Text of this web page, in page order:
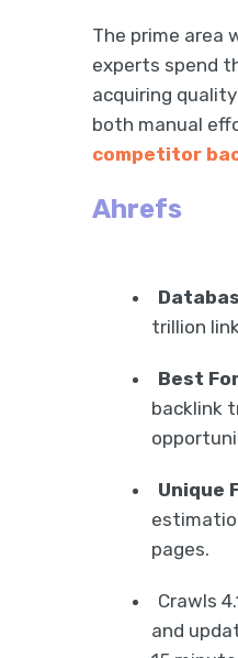
The prime area
experts spend
acquiring
both manual
competitor
Ahrefs
trillion
Best
backlink
Unique
pages.
Crawls
and